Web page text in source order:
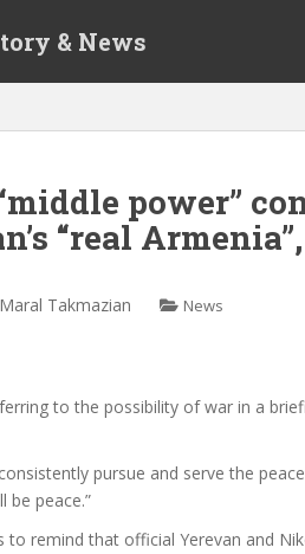
& News
power”
“real
Maral Takmazian News
to the possibility of war in a
pursue and serve the
be peace.”
to remind that official Yerevan and